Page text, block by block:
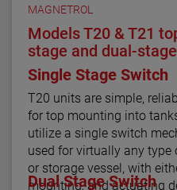
MAGNETROL
Models T20 & T21
stage and dual-
Single Stage Switch
T20 units are simple,
for top mounting into
utilize a single switch
used for virtually any type
or storage vessel, with
mounting, and actuating
Dual Stage Switch